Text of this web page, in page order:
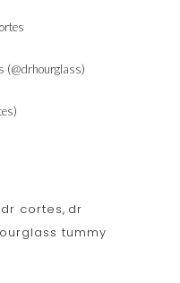
(@drhourglass)
dr cortes, dr
tummy